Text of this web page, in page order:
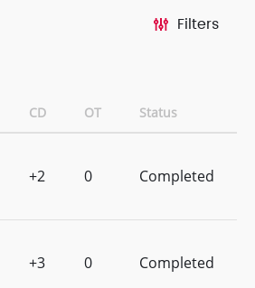
Filters
CD OT Status
+2 0 Completed
+3 0 Completed